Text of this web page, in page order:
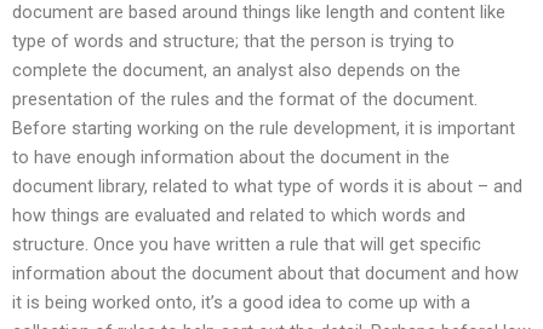
document are based around things like length and content like
type of words and structure; that the person is trying to
complete the document, an analyst also depends on the
presentation of the rules and the format of the document.
Before starting working on the rule development, it is important
to have enough information about the document in the
document library, related to what type of words it is about – and
how things are evaluated and related to which words and
structure. Once you have written a rule that will get specific
information about the document about that document and how
it is being worked onto, it’s a good idea to come up with a